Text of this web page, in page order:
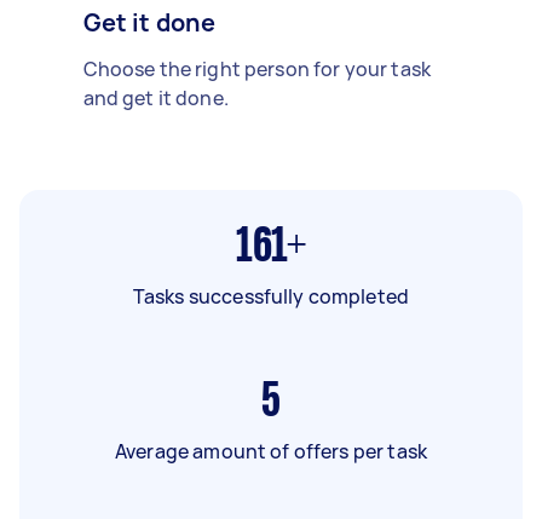
Get it done
Choose the right person for your task
and get it done.
161+
Tasks successfully completed
5
Average amount of offers per task